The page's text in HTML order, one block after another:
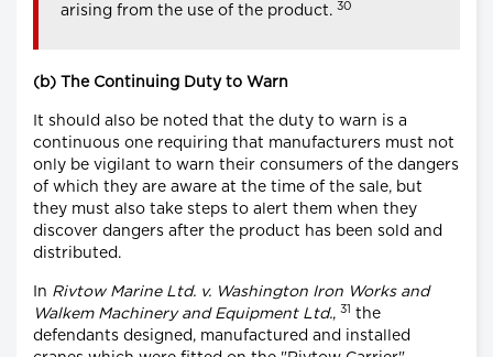
arising from the use of the product. 30
(b) The Continuing Duty to Warn
It should also be noted that the duty to warn is a
continuous one requiring that manufacturers must not
only be vigilant to warn their consumers of the dangers
of which they are aware at the time of the sale, but
they must also take steps to alert them when they
discover dangers after the product has been sold and
distributed.
In Rivtow Marine Ltd. v. Washington Iron Works and
Walkem Machinery and Equipment Ltd., 31
the
defendants designed, manufactured and installed